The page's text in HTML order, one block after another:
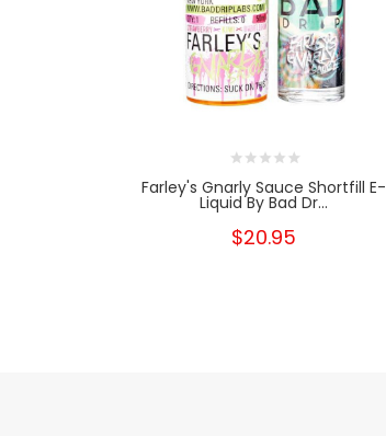
Farley's Gnarly Sauce Shortfill E-
Liquid By Bad Dr...
$20.95